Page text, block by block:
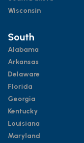
Wisconsin
South
Alabama
Arkansas
Delaware
Florida
Georgia
Kentucky
Louisiana
Maryland